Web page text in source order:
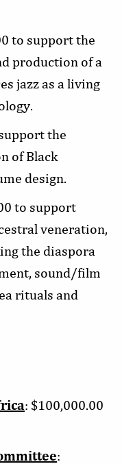
to support the
production of a
jazz as a living
the
of Black
design.
to support
veneration,
the diaspora
sound/film
rituals and
: $100,000.00
: